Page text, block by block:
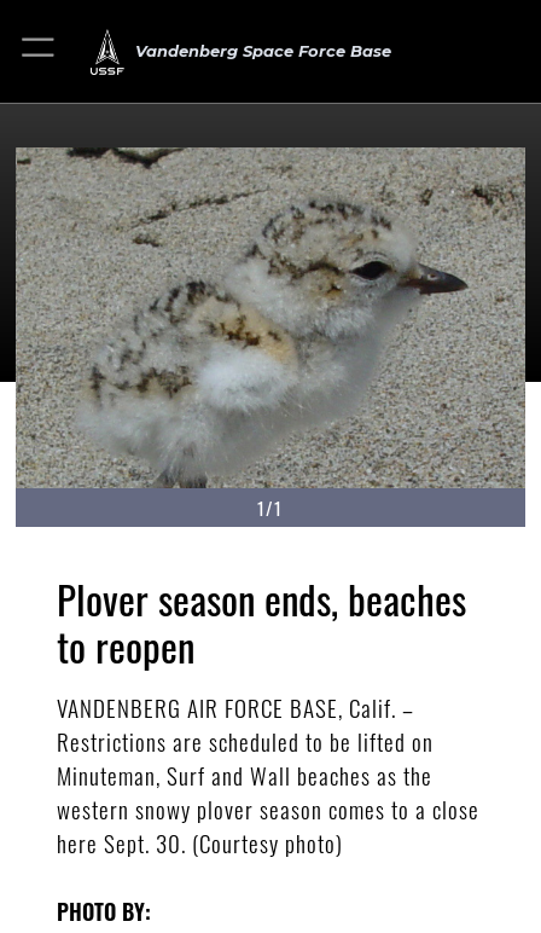
Vandenberg Space Force Base
1/1
Plover season ends, beaches
to reopen
VANDENBERG AIR FORCE BASE, Calif. –
Restrictions are scheduled to be lifted on
Minuteman, Surf and Wall beaches as the
western snowy plover season comes to a close
here Sept. 30. (Courtesy photo)
PHOTO BY: